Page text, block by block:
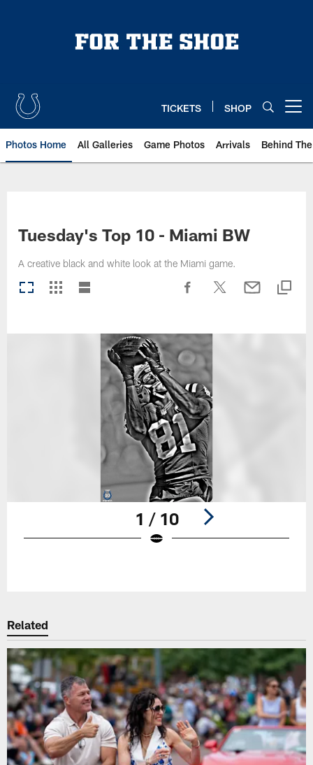
TICKETS SHOP
Photos Home All Galleries Game Photos Arrivals Behind
Tuesday's Top 10 - Miami BW
A creative black and white look at the Miami game.
1 / 10
Related